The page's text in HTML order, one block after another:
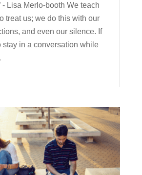
- Lisa Merlo-booth We teach
treat us; we do this with our
and even our silence. If
stay in a conversation while